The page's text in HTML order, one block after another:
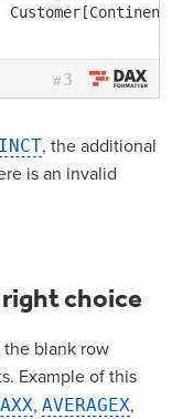
Customer[Continent]
#3
, the additional
is an invalid
choice
blank row
Example of this
, AVERAGEX,